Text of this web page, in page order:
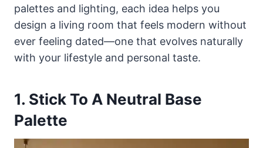
palettes and lighting, each idea helps you
design a living room that feels modern without
ever feeling dated—one that evolves naturally
with your lifestyle and personal taste.
1. Stick To A Neutral Base
Palette